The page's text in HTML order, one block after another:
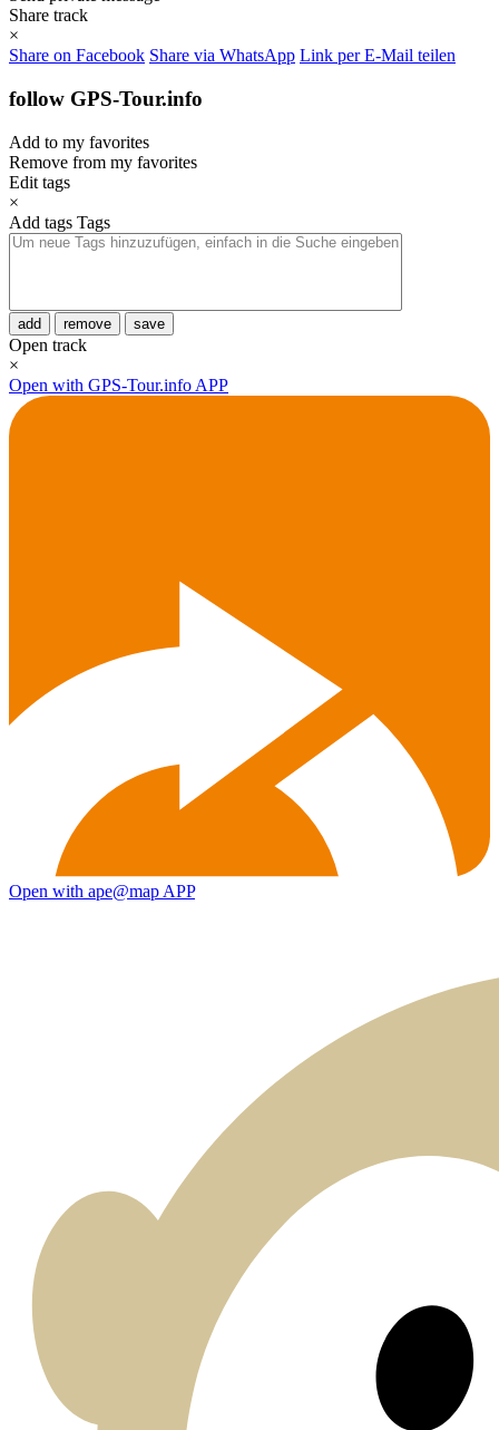
Share track
×
Share on Facebook Share via WhatsApp Link per E-Mail teilen
follow GPS-Tour.info
Add to my favorites
Remove from my favorites
Edit tags
×
Add tags Tags
add remove save
Open track
×
Open with GPS-Tour.info APP
Open with ape@map APP